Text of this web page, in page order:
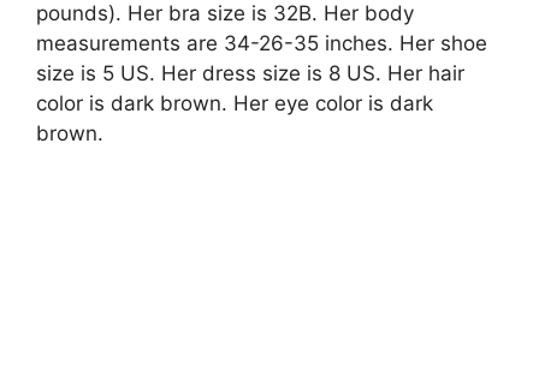
pounds). Her bra size is 32B. Her body
measurements are 34-26-35 inches. Her shoe
size is 5 US. Her dress size is 8 US. Her hair
color is dark brown. Her eye color is dark
brown.